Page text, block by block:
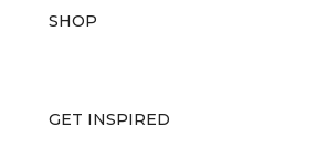
SHOP
GET INSPIRED